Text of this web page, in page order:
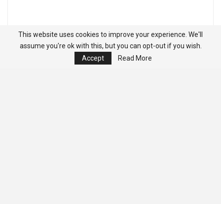
This website uses cookies to improve your experience. We'll
assume you're ok with this, but you can opt-out if you wish.
Accept
Read More